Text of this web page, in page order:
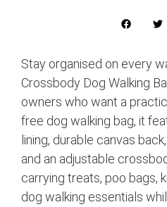
Stay organised on every
Crossbody Dog Walking
owners who want a
free dog walking bag, it
lining, durable canvas
and an adjustable
carrying treats, poo bags,
dog walking essentials